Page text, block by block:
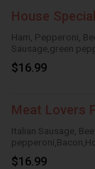
House
Ham, Pepperoni,
Sausage,green
Tomato
$16.99
Meat Lovers
Italian Sausage,
Sauce,Mozzarella
$16.99